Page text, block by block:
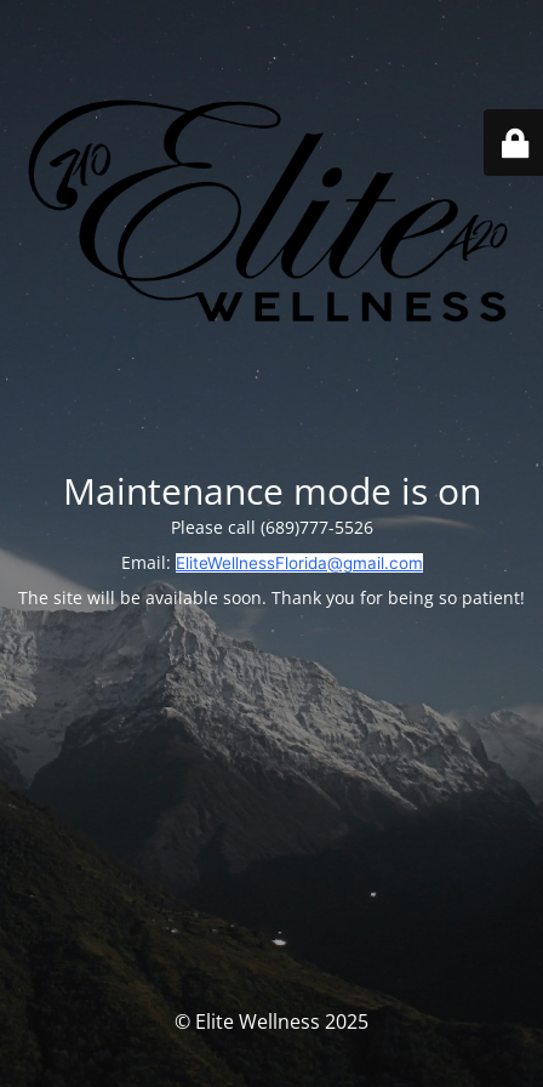
Maintenance mode is on
Please call (689)777-5526
Email: EliteWellnessFlorida@gmail.com
The site will be available soon. Thank you for being so patient!
© Elite Wellness 2025